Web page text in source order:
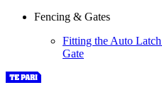
Fencing & Gates
Fitting the Auto
Gate